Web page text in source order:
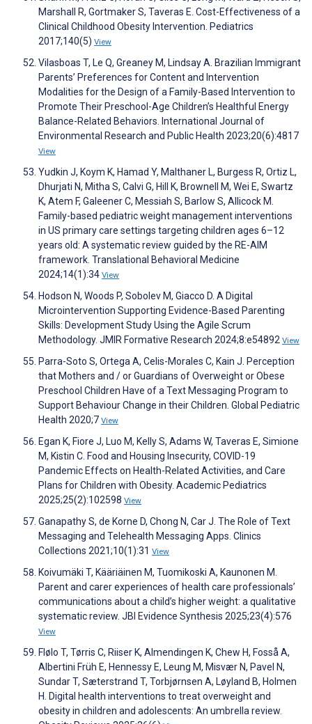
Marshall R, Gortmaker S, Taveras E. Cost-Effectiveness of a
Clinical Childhood Obesity Intervention. Pediatrics
2017;140(5) View
Vilasboas T, Le Q, Greaney M, Lindsay A. Brazilian Immigrant
Parents’ Preferences for Content and Intervention
Modalities for the Design of a Family-Based Intervention to
Promote Their Preschool-Age Children’s Healthful Energy
Balance-Related Behaviors. International Journal of
Environmental Research and Public Health 2023;20(6):4817
View
Yudkin J, Koym K, Hamad Y, Malthaner L, Burgess R, Ortiz L,
Dhurjati N, Mitha S, Calvi G, Hill K, Brownell M, Wei E, Swartz
K, Atem F, Galeener C, Messiah S, Barlow S, Allicock M.
Family-based pediatric weight management interventions
in US primary care settings targeting children ages 6–12
years old: A systematic review guided by the RE-AIM
framework. Translational Behavioral Medicine
2024;14(1):34 View
Hodson N, Woods P, Sobolev M, Giacco D. A Digital
Microintervention Supporting Evidence-Based Parenting
Skills: Development Study Using the Agile Scrum
Methodology. JMIR Formative Research 2024;8:e54892 View
Parra-Soto S, Ortega A, Celis-Morales C, Kain J. Perception
that Mothers and / or Guardians of Overweight or Obese
Preschool Children Have of a Text Messaging Program to
Support Behaviour Change in their Children. Global Pediatric
Health 2020;7 View
Egan K, Fiore J, Luo M, Kelly S, Adams W, Taveras E, Simione
M, Kistin C. Food and Housing Insecurity, COVID-19
Pandemic Effects on Health-Related Activities, and Care
Plans for Children with Obesity. Academic Pediatrics
2025;25(2):102598 View
Ganapathy S, de Korne D, Chong N, Car J. The Role of Text
Messaging and Telehealth Messaging Apps. Clinics
Collections 2021;10(1):31 View
Koivumäki T, Kääriäinen M, Tuomikoski A, Kaunonen M.
Parent and carer experiences of health care professionals’
communications about a child’s higher weight: a qualitative
systematic review. JBI Evidence Synthesis 2025;23(4):576
View
Flølo T, Tørris C, Riiser K, Almendingen K, Chew H, Fosså A,
Albertini Früh E, Hennessy E, Leung M, Misvær N, Pavel N,
Sundar T, Sæterstrand T, Torbjørnsen A, Løyland B, Holmen
H. Digital health interventions to treat overweight and
obesity in children and adolescents: An umbrella review.